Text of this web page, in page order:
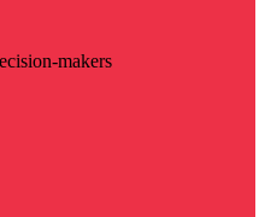
makers